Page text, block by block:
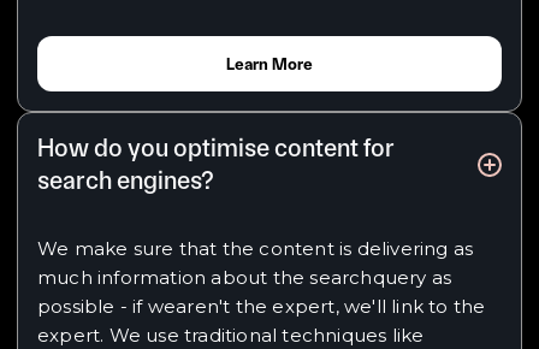
Learn More
How do you optimise content for
search engines?
We make sure that the content is delivering as
much information about the searchquery as
possible - if wearen't the expert, we'll link to the
expert. We use traditional techniques like